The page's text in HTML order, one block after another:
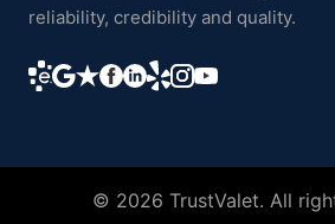
reliability, credibility and quality.
© 2026 TrustValet. All